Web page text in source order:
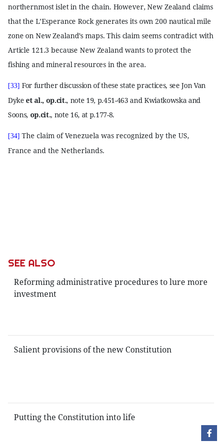
northernmost islet in the chain. However, New Zealand claims
that the L’Esperance Rock generates its own 200 nautical mile
zone on New Zealand’s maps. This claim seems contradict with
Article 121.3 because New Zealand wants to protect the
fishing and mineral resources in the area.
[33] For further discussion of these state practices, see Jon Van
Dykeet al., op.cit., note 19, p.451-463 and Kwiatkowska and
Soons, op.cit., note 16, at p.177-8.
[34] The claim of Venezuela was recognized by the US,
France and the Netherlands.
SEE ALSO
Reforming administrative procedures to lure more
investment
Salient provisions of the new Constitution
Putting the Constitution into life